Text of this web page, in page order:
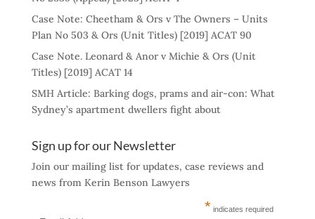
Case Note: Cheetham & Ors v The Owners – Units
Plan No 503 & Ors (Unit Titles) [2019] ACAT 90
Case Note. Leonard & Anor v Michie & Ors (Unit
Titles) [2019] ACAT 14
SMH Article: Barking dogs, prams and air-con: What
Sydney’s apartment dwellers fight about
Sign up for our Newsletter
Join our mailing list for updates, case reviews and
news from Kerin Benson Lawyers
* indicates required